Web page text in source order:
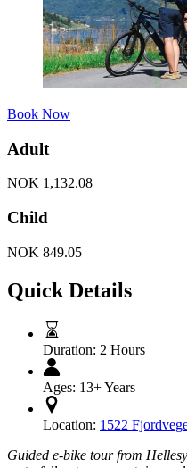
Book Now
Adult
NOK 1,132.08
Child
NOK 849.05
Quick Details
Duration: 2 Hours
Ages: 13+ Years
Location: 1522
Guided e-bike tour from